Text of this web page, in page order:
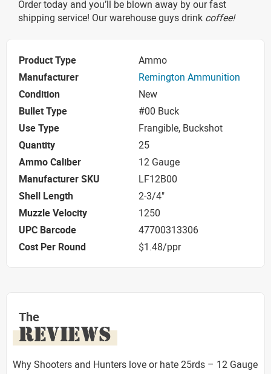
Order today and you’ll be blown away by our fast
shipping service! Our warehouse guys drink coffee!
Product Type
Ammo
Manufacturer
Remington Ammunition
Condition
New
Bullet Type
#00 Buck
Use Type
Frangible, Buckshot
Quantity
25
Ammo Caliber
12 Gauge
Manufacturer SKU
LF12B00
Shell Length
2-3/4"
Muzzle Velocity
1250
UPC Barcode
47700313306
Cost Per Round
$1.48/ppr
The
REVIEWS
Why Shooters and Hunters love or hate 25rds – 12 Gauge